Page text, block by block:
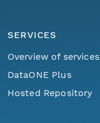
SERVICES
Overview of services
DataONE Plus
Hosted Repository